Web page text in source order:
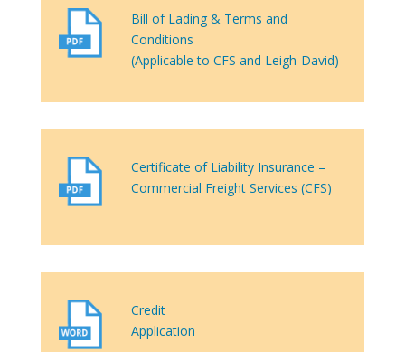
Bill of Lading & Terms and
Conditions
(Applicable to CFS and Leigh-David)
Certificate of Liability Insurance –
Commercial Freight Services (CFS)
Credit
Application